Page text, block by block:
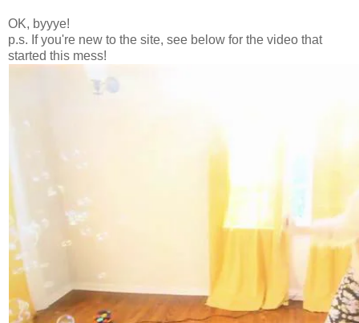
OK, byyye!
p.s. If you're new to the site, see below for the video that
started this mess!